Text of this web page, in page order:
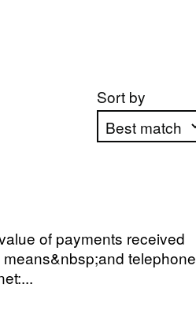
Sort by
of payments received
telephone